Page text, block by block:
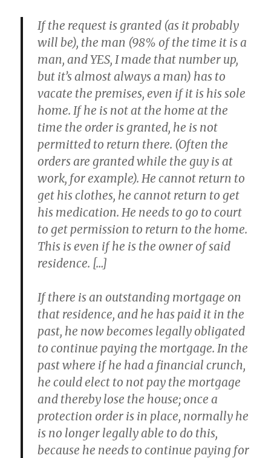
If the request is granted (as it probably
will be), the man (98% of the time it is a
man, and YES, I made that number up,
but it’s almost always a man) has to
vacate the premises, even if it is his sole
home. If he is not at the home at the
time the order is granted, he is not
permitted to return there. (Often the
orders are granted while the guy is at
work, for example). He cannot return to
get his clothes, he cannot return to get
his medication. He needs to go to court
to get permission to return to the home.
This is even if he is the owner of said
residence. […]
If there is an outstanding mortgage on
that residence, and he has paid it in the
past, he now becomes legally obligated
to continue paying the mortgage. In the
past where if he had a financial crunch,
he could elect to not pay the mortgage
and thereby lose the house; once a
protection order is in place, normally he
is no longer legally able to do this,
because he needs to continue paying for